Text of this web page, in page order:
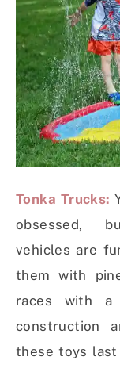
Tonka Trucks:
obsessed,
vehicles are
them with
races with a
construction
these toys last